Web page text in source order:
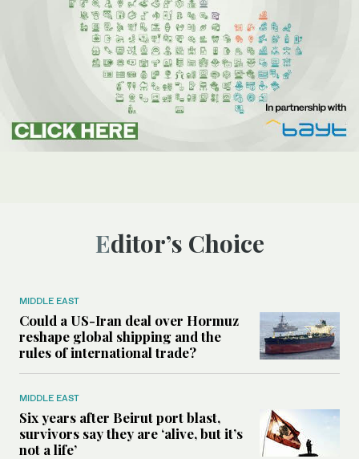
Editor’s Choice
MIDDLE EAST
Could a US-Iran deal over Hormuz
reshape global shipping and the
rules of international trade?
MIDDLE EAST
Six years after Beirut port blast,
survivors say they are ‘alive, but it’s
not a life’